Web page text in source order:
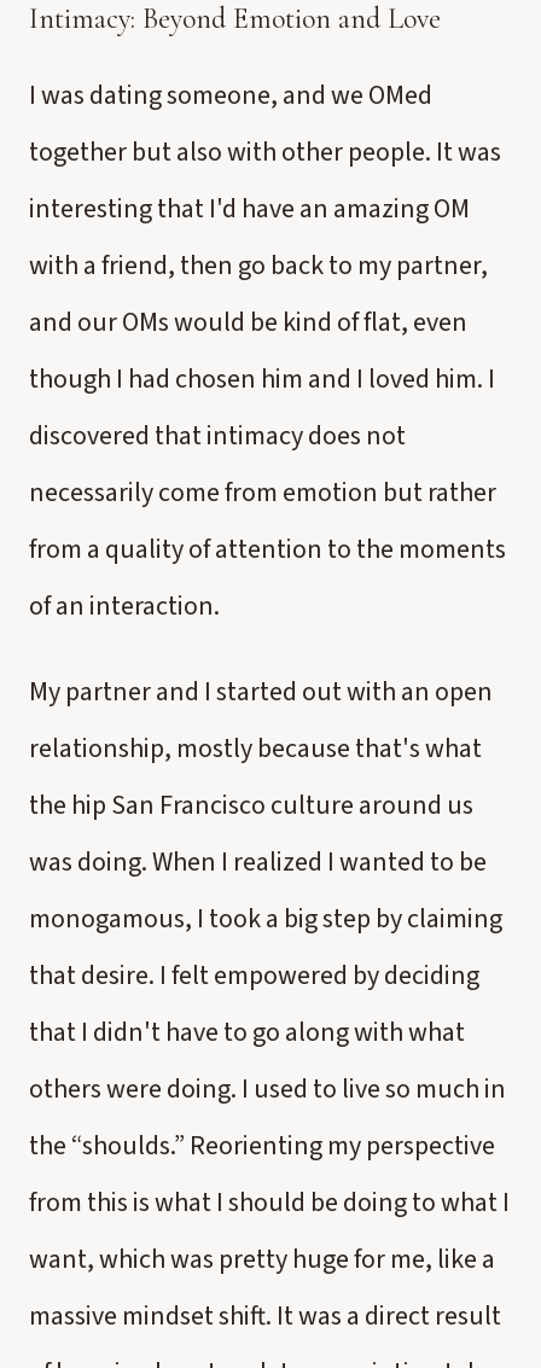
Intimacy: Beyond Emotion and Love
I was dating someone, and we OMed
together but also with other people. It was
interesting that I'd have an amazing OM
with a friend, then go back to my partner,
and our OMs would be kind of flat, even
though I had chosen him and I loved him. I
discovered that intimacy does not
necessarily come from emotion but rather
from a quality of attention to the moments
of an interaction.
My partner and I started out with an open
relationship, mostly because that's what
the hip San Francisco culture around us
was doing. When I realized I wanted to be
monogamous, I took a big step by claiming
that desire. I felt empowered by deciding
that I didn't have to go along with what
others were doing. I used to live so much in
the “shoulds.” Reorienting my perspective
from this is what I should be doing to what I
want, which was pretty huge for me, like a
massive mindset shift. It was a direct result